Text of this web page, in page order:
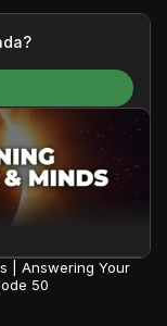
our
audience.
Most High, and all
and the
| Answering Your
50